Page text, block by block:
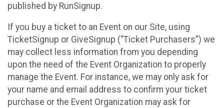
published by RunSignup.
If you buy a ticket to an Event on our Site, using
TicketSignup or GiveSignup (“Ticket Purchasers”) we
may collect less information from you depending
upon the need of the Event Organization to properly
manage the Event. For instance, we may only ask for
your name and email address to confirm your ticket
purchase or the Event Organization may ask for